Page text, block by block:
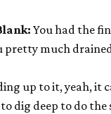
You had the
pretty much
up to it, yeah, it
dig deep to do the